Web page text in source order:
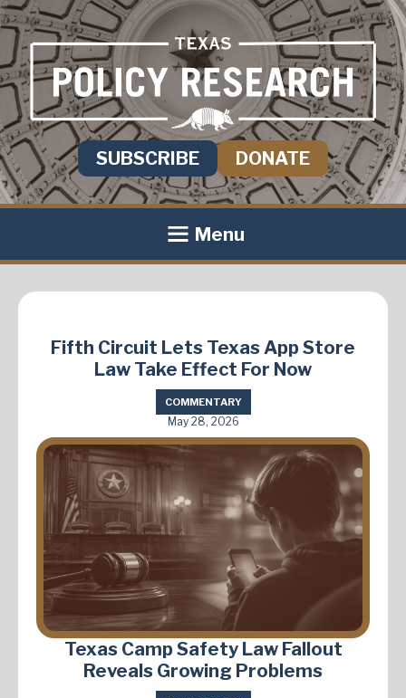
SUBSCRIBE DONATE
Menu
Fifth Circuit Lets Texas App Store
Law Take Effect For Now
COMMENTARY
May 28, 2026
Texas Camp Safety Law Fallout
Reveals Growing Problems